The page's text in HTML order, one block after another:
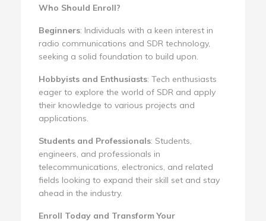
Who Should Enroll?
Beginners: Individuals with a keen interest in
radio communications and SDR technology,
seeking a solid foundation to build upon.
Hobbyists and Enthusiasts: Tech enthusiasts
eager to explore the world of SDR and apply
their knowledge to various projects and
applications.
Students and Professionals: Students,
engineers, and professionals in
telecommunications, electronics, and related
fields looking to expand their skill set and stay
ahead in the industry.
Enroll Today and Transform Your